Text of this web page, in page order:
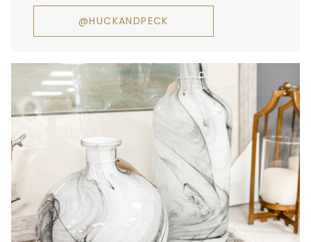
@HUCKANDPECK